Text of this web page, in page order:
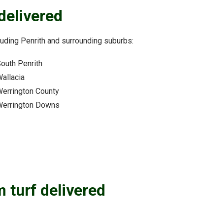
Penrith and surrounding suburbs:
Penrith
County
Downs
turf delivered